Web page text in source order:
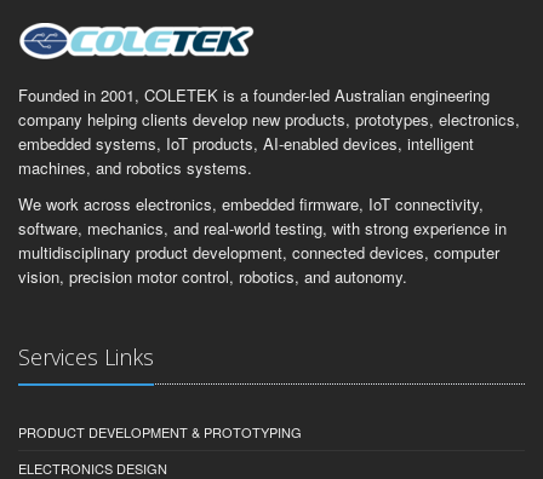
Founded in 2001, COLETEK is a founder-led Australian engineering
company helping clients develop new products, prototypes, electronics,
embedded systems, IoT products, AI-enabled devices, intelligent
machines, and robotics systems.
We work across electronics, embedded firmware, IoT connectivity,
software, mechanics, and real-world testing, with strong experience in
multidisciplinary product development, connected devices, computer
vision, precision motor control, robotics, and autonomy.
Services Links
PRODUCT DEVELOPMENT & PROTOTYPING
ELECTRONICS DESIGN